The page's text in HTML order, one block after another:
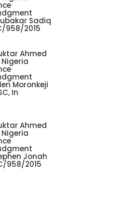
Sadiq
958/2015
Ahmed
Moronkeji
In
Ahmed
Jonah
958/2015